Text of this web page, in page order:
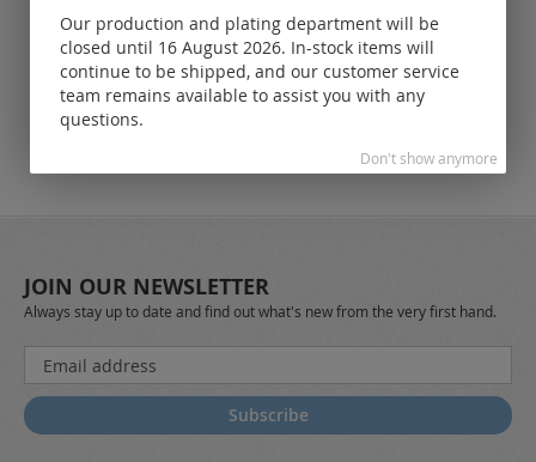
only for
registered
customers.
JOIN OUR NEWSLETTER
Always stay up to date and find out what's new from the very first hand.
Sign
Up
for
Our
Subscribe
Our production and plating department will be
closed until 16 August 2026. In-stock items will
continue to be shipped, and our customer service
team remains available to assist you with any
questions.
Don't show anymore